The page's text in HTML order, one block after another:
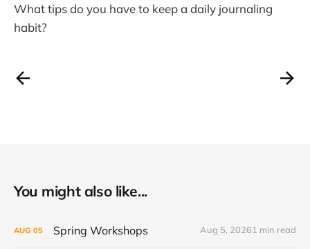
What tips do you have to keep a daily journaling
habit?
You might also like...
AUG 05 Spring Workshops Aug 5, 20261 min read